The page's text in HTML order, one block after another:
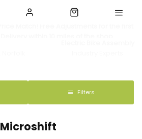
Match! Free Adjustments for the first
Filters
Microshift